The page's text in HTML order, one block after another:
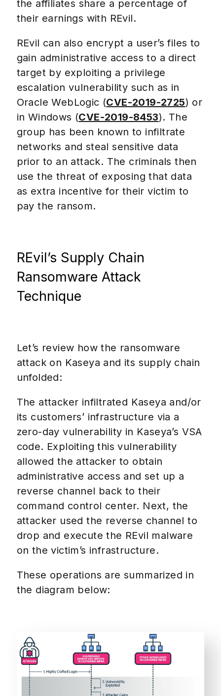
the affiliates share a percentage of
their earnings with REvil.
REvil can also encrypt a user’s files to
gain administrative access to a direct
target by exploiting a privilege
escalation vulnerability such as in
Oracle WebLogic (CVE-2019-2725) or
in Windows (CVE-2019-8453). The
group has been known to infiltrate
networks and steal sensitive data
prior to an attack. The criminals then
use the threat of exposing that data
as extra incentive for their victim to
pay the ransom.
REvil’s Supply Chain
Ransomware Attack
Technique
Let’s review how the ransomware
attack on Kaseya and its supply chain
unfolded:
The attacker infiltrated Kaseya and/or
its customers’ infrastructure via a
zero-day vulnerability in Kaseya’s VSA
code. Exploiting this vulnerability
allowed the attacker to obtain
administrative access and set up a
reverse channel back to their
command control center. Next, the
attacker used the reverse channel to
drop and execute the REvil malware
on the victim’s infrastructure.
These operations are summarized in
the diagram below: